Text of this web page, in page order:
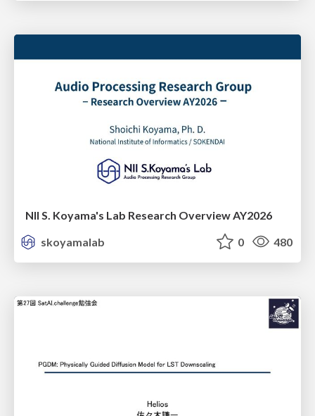
NII S. Koyama's Lab Research Overview AY2026
skoyamalab
0 480